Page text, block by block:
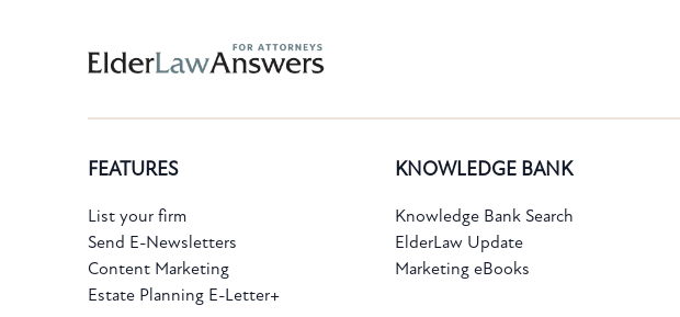
Subscribe to the Knowledge Bank.
First Name:
FEATURES
List your firm
Send E-Newsletters
Content Marketing
Estate Planning E-Letter+
KNOWLEDGE BANK
Knowledge Bank Search
ElderLaw Update
Marketing eBooks